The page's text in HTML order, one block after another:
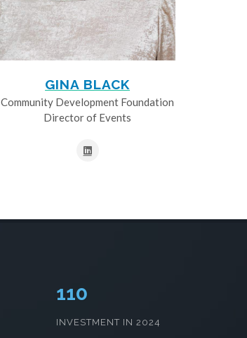
GINA BLACK
Community Development Foundation
Director of Events
112
INVESTMENT IN 2024